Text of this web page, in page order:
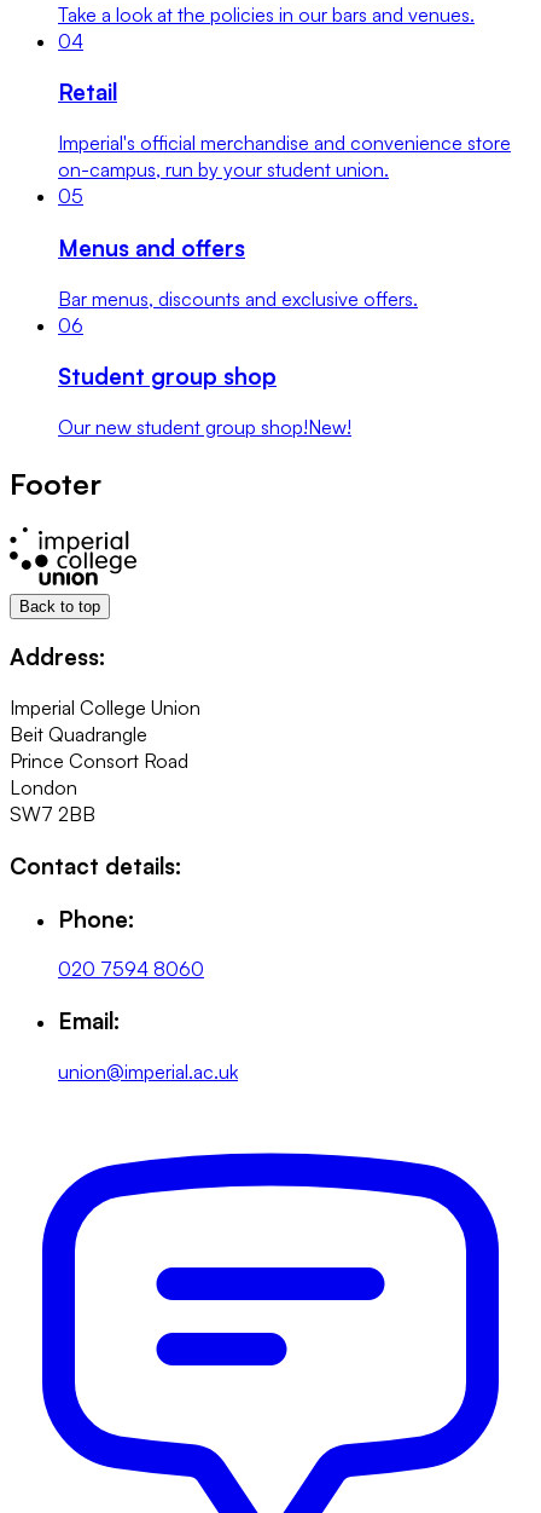
Take a look at the policies in our bars and venues.
04
Retail
Imperial's official merchandise and convenience store
on-campus, run by your student union.
05
Menus and offers
Bar menus, discounts and exclusive offers.
06
Student group shop
Our new student group shop!New!
Footer
Back to top
Address:
Imperial College Union
Beit Quadrangle
Prince Consort Road
London
SW7 2BB
Contact details:
Phone:
020 7594 8060
Email:
union@imperial.ac.uk